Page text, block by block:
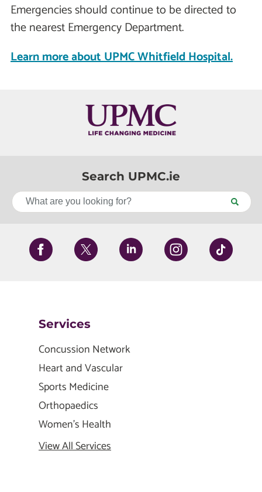
Emergencies should continue to be directed to
the nearest Emergency Department.
Learn more about UPMC Whitfield Hospital.
Search UPMC.ie
Services
Concussion Network
Heart and Vascular
Sports Medicine
Orthopaedics
Women's Health
View All Services